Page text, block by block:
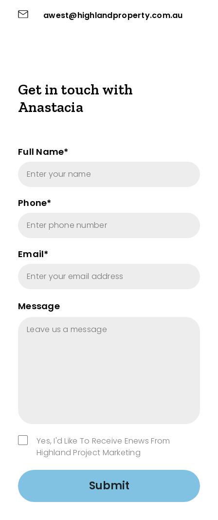
awest@highlandproperty.com.au
Get in touch with
Anastacia
Full Name*
Phone*
Email*
Message
Yes, I'd Like To Receive Enews From
Highland Project Marketing
Submit